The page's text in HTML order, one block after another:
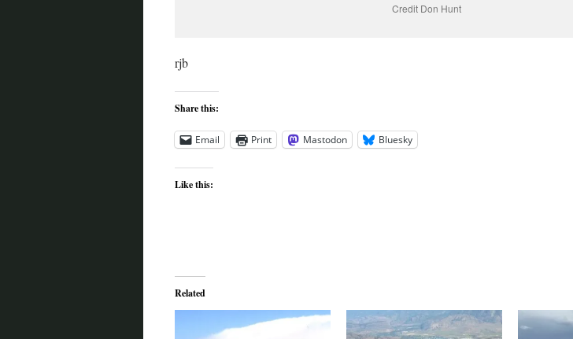
Credit Don Hunt
rjb
Share this:
Email Print Mastodon Bluesky
Like this:
Related